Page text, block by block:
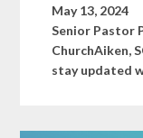
May 13, 2024
Senior Pastor
ChurchAiken,
stay updated